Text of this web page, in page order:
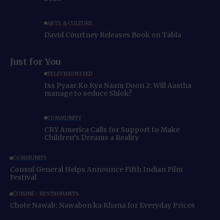
ARTS & CULTURE
David Courtney Releases Book on Tabla
Just for You
TELEVISION FEED
Iss Pyaar Ko Kya Naam Doon 2: Will Aastha
manage to seduce Shlok?
COMMUNITY
CRY America Calls for Support to Make
Children’s Dreams a Reality
COMMUNITY
Consul General Helps Announce Fifth Indian Film
Festival
CUISINE - RESTAURANTS
Chote Nawab: Nawabon ka Khana for Everyday Prices